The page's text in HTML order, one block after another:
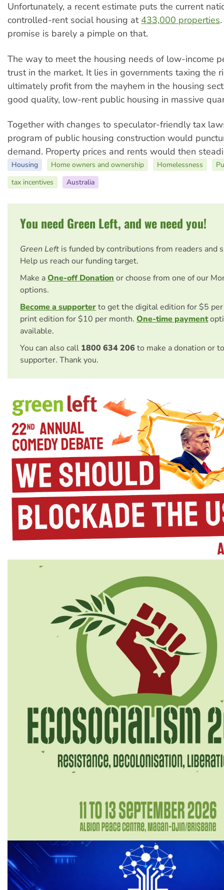
Unfortunately, a recent estimate puts the current
controlled-rent social housing at 433,000 properties
promise is barely a pimple on that.
The way to meet the housing needs of low-income
trust in the market. It lies in governments taxing the
ultimately profit from the mayhem in the housing
good quality, low-rent public housing in massive
Together with changes to speculator-friendly tax
program of public housing construction would
demand. Property prices and rents would then
Housing Home owners and ownership Homelessness
tax incentives
Australia
You need Green Left, and we need you!
Green Left is funded by contributions from readers and
Help us reach our funding target.
Make aOne-off Donation or choose from one of our
options.
Become a supporterto get the digital edition for $5
print edition for $10 per month. One-time payment
available.
You can also call 1800 634 206 to make a donation or
supporter. Thank you.